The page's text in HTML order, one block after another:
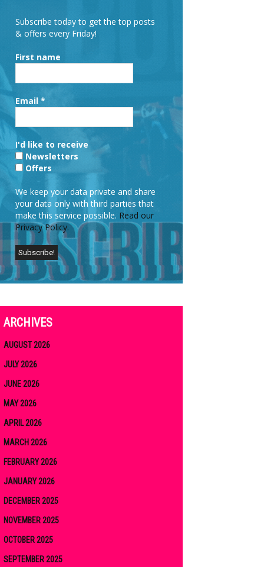
Subscribe today to get the top posts
& offers every Friday!
First name
Email *
I'd like to receive
Newsletters
Offers
We keep your data private and share
your data only with third parties that
make this service possible. Read our
Privacy Policy.
ARCHIVES
AUGUST 2026
JULY 2026
JUNE 2026
MAY 2026
APRIL 2026
MARCH 2026
FEBRUARY 2026
JANUARY 2026
DECEMBER 2025
NOVEMBER 2025
OCTOBER 2025
SEPTEMBER 2025